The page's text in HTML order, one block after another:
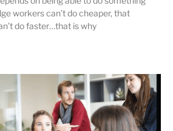
workers can’t do cheaper, that
do faster…that is why